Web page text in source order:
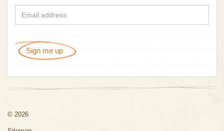
Sign me up
© 2026